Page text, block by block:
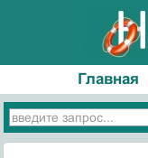
Главная